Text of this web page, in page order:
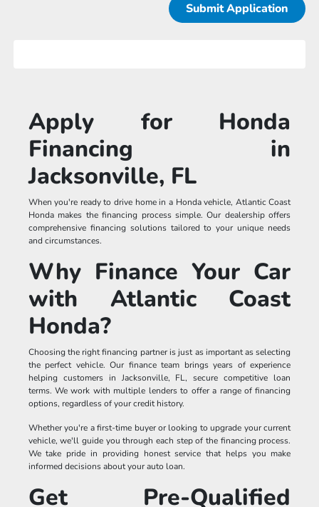
Submit Application
Apply for Honda
Financing in
Jacksonville, FL
When you're ready to drive home in a Honda vehicle, Atlantic Coast
Honda makes the financing process simple. Our dealership offers
comprehensive financing solutions tailored to your unique needs
and circumstances.
Why Finance Your Car
with Atlantic Coast
Honda?
Choosing the right financing partner is just as important as selecting
the perfect vehicle. Our finance team brings years of experience
helping customers in Jacksonville, FL, secure competitive loan
terms. We work with multiple lenders to offer a range of financing
options, regardless of your credit history.
Whether you're a first-time buyer or looking to upgrade your current
vehicle, we'll guide you through each step of the financing process.
We take pride in providing honest service that helps you make
informed decisions about your auto loan.
Get Pre-Qualified